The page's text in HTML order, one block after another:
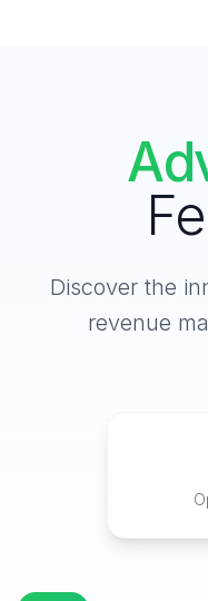
Discover the
revenue